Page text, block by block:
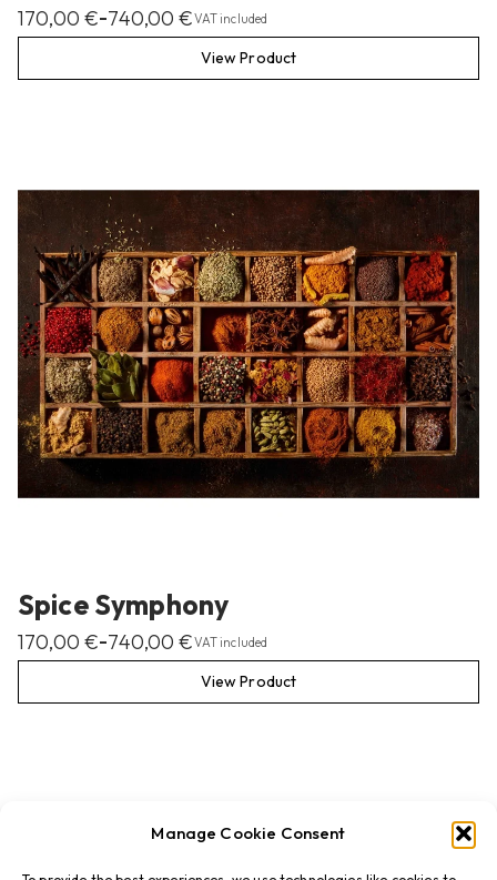
Manage Cookie Consent
170,00€–740,00€VAT included
View Product
Spice Symphony
170,00€–740,00€VAT included
View Product